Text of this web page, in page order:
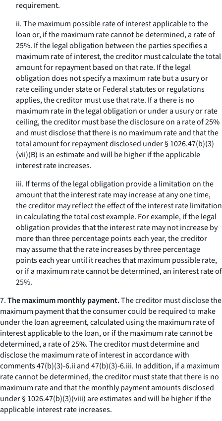
requirement.
ii. The maximum possible rate of interest applicable to the
loan or, if the maximum rate cannot be determined, a rate of
25%. If the legal obligation between the parties specifies a
maximum rate of interest, the creditor must calculate the total
amount for repayment based on that rate. If the legal
obligation does not specify a maximum rate but a usury or
rate ceiling under state or Federal statutes or regulations
applies, the creditor must use that rate. If a there is no
maximum rate in the legal obligation or under a usury or rate
ceiling, the creditor must base the disclosure on a rate of 25%
and must disclose that there is no maximum rate and that the
total amount for repayment disclosed under § 1026.47(b)(3)
(vii)(B) is an estimate and will be higher if the applicable
interest rate increases.
iii. If terms of the legal obligation provide a limitation on the
amount that the interest rate may increase at any one time,
the creditor may reflect the effect of the interest rate limitation
in calculating the total cost example. For example, if the legal
obligation provides that the interest rate may not increase by
more than three percentage points each year, the creditor
may assume that the rate increases by three percentage
points each year until it reaches that maximum possible rate,
or if a maximum rate cannot be determined, an interest rate of
25%.
7.The maximum monthly payment.The creditor must disclose the
maximum payment that the consumer could be required to make
under the loan agreement, calculated using the maximum rate of
interest applicable to the loan, or if the maximum rate cannot be
determined, a rate of 25%. The creditor must determine and
disclose the maximum rate of interest in accordance with
comments 47(b)(3)-6.ii and 47(b)(3)-6.iii. In addition, if a maximum
rate cannot be determined, the creditor must state that there is no
maximum rate and that the monthly payment amounts disclosed
under § 1026.47(b)(3)(viii) are estimates and will be higher if the
applicable interest rate increases.